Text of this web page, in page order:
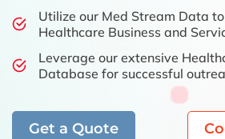
Utilize our Med Stream Data
Healthcare Business and
Leverage our extensive
Database for successful
Get a Quote